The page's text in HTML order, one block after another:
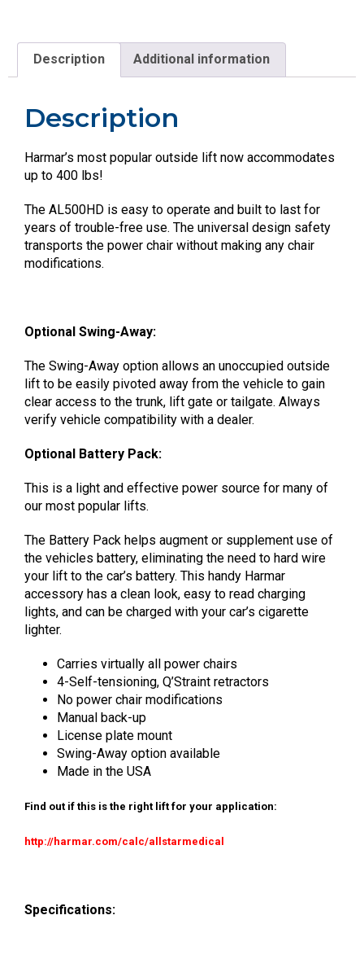
Description Additional information
Description
Harmar’s most popular outside lift now accommodates
up to 400 lbs!
The AL500HD is easy to operate and built to last for
years of trouble-free use. The universal design safety
transports the power chair without making any chair
modifications.
Optional Swing-Away:
The Swing-Away option allows an unoccupied outside
lift to be easily pivoted away from the vehicle to gain
clear access to the trunk, lift gate or tailgate. Always
verify vehicle compatibility with a dealer.
Optional Battery Pack:
This is a light and effective power source for many of
our most popular lifts.
The Battery Pack helps augment or supplement use of
the vehicles battery, eliminating the need to hard wire
your lift to the car’s battery. This handy Harmar
accessory has a clean look, easy to read charging
lights, and can be charged with your car’s cigarette
lighter.
Carries virtually all power chairs
4-Self-tensioning, Q’Straint retractors
No power chair modifications
Manual back-up
License plate mount
Swing-Away option available
Made in the USA
Find out if this is the right lift for your application:
http://harmar.com/calc/allstarmedical
Specifications: